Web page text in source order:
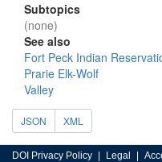
Subtopics
(none)
See also
Fort Peck Indian
Prarie Elk-Wolf
Valley
JSON XML
DOI Privacy Policy Legal